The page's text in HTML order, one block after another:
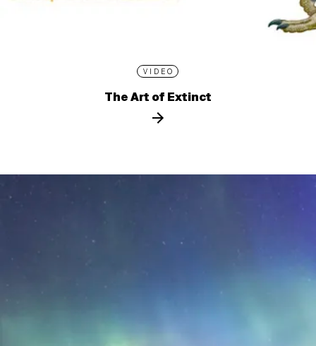
VIDEO
The Art of Extinct